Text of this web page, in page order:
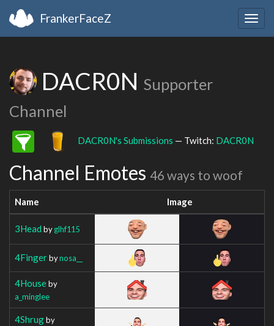
FrankerFaceZ
DACR0N Supporter
Channel
DACR0N's Submissions — Twitch: DACR0N
Channel Emotes 46 ways to woof
Name Image
3Head byglhf115
4Fingerbynosa__
4Houseby
a_minglee
4Shrugby